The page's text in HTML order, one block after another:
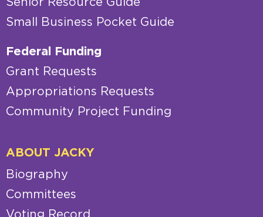
Small Business Pocket Guide
Federal Funding
Grant Requests
Appropriations Requests
Community Project Funding
ABOUT JACKY
Biography
Committees
Voting Record